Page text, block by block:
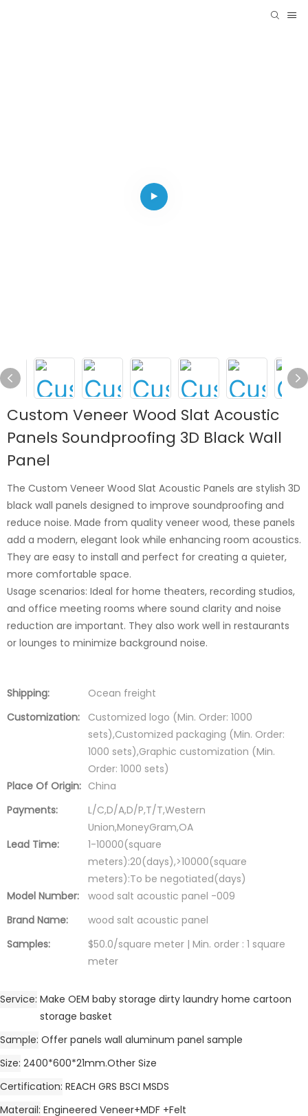
Custom Veneer Wood Slat Acoustic
Panels Soundproofing 3D Black Wall
Panel
The Custom Veneer Wood Slat Acoustic Panels are stylish 3D
black wall panels designed to improve soundproofing and
reduce noise. Made from quality veneer wood, these panels
add a modern, elegant look while enhancing room acoustics.
They are easy to install and perfect for creating a quieter,
more comfortable space.
Usage scenarios: Ideal for home theaters, recording studios,
and office meeting rooms where sound clarity and noise
reduction are important. They also work well in restaurants
or lounges to minimize background noise.
Shipping:
Ocean freight
Customization:
Customized logo (Min. Order: 1000
sets),Customized packaging (Min. Order:
1000 sets),Graphic customization (Min.
Order: 1000 sets)
Place Of Origin: China
Payments:
L/C,D/A,D/P,T/T,Western
Union,MoneyGram,OA
Lead Time:
1-10000(square
meters):20(days),>10000(square
meters):To be negotiated(days)
Model Number:
wood salt acoustic panel -009
Brand Name:
wood salt acoustic panel
Samples:
$50.0/square meter | Min. order : 1 square
meter
Service Make OEM baby storage dirty laundry home cartoon
storage basket
Sample Offer panels wall aluminum panel sample
Size 2400*600*21mm.Other Size
Certification REACH GRS BSCI MSDS
Materail Engineered Veneer+MDF +Felt